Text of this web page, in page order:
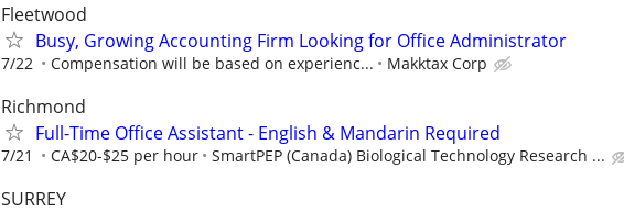
Fleetwood
Busy, Growing Accounting Firm Looking for Office Administrator
7/22 Compensation will be based on experienc... Makktax Corp
Richmond
Full-Time Office Assistant - English & Mandarin Required
7/21 CA$20-$25 per hour SmartPEP (Canada) Biological Technology Research ...
SURREY